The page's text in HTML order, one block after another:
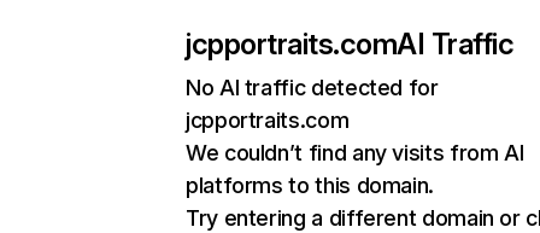
jcpportraits.comAI Traffic
No AI traffic detected for
jcpportraits.com
We couldn’t find any visits from AI
platforms to this domain.
Try entering a different domain or